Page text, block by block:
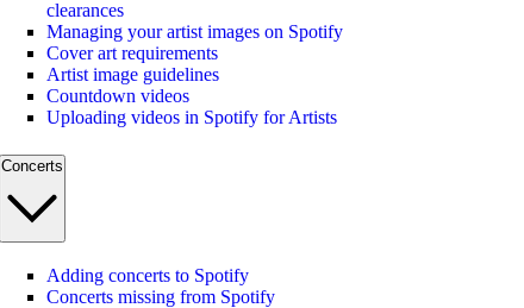
clearances
Managing your artist images on Spotify
Cover art requirements
Artist image guidelines
Countdown videos
Uploading videos in Spotify for Artists
Concerts
Adding concerts to Spotify
Concerts missing from Spotify